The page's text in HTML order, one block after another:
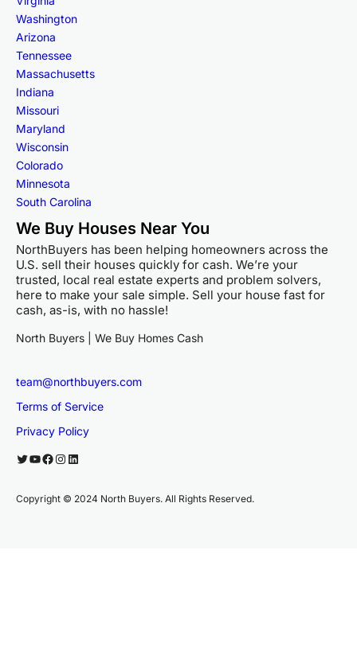
Washington
Arizona
Tennessee
Massachusetts
Indiana
Missouri
Maryland
Wisconsin
Colorado
Minnesota
South Carolina
We Buy Houses Near You
NorthBuyers has been helping homeowners across the
U.S. sell their houses quickly for cash. We’re your
trusted, local real estate experts and problem solvers,
here to make your sale simple. Sell your house fast for
cash, as-is, with no hassle!
North Buyers | We Buy Homes Cash
team@northbuyers.com
Terms of Service
Privacy Policy
Twitter YouTube Facebook Instagram LinkedIn
Copyright © 2024 North Buyers. All Rights Reserved.